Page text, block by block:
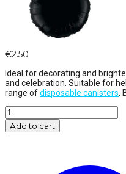
€2.50
Ideal for decorating and
and celebration. Suitable for
range ofdisposable canisters
18"
Silver
Round
Add to cart